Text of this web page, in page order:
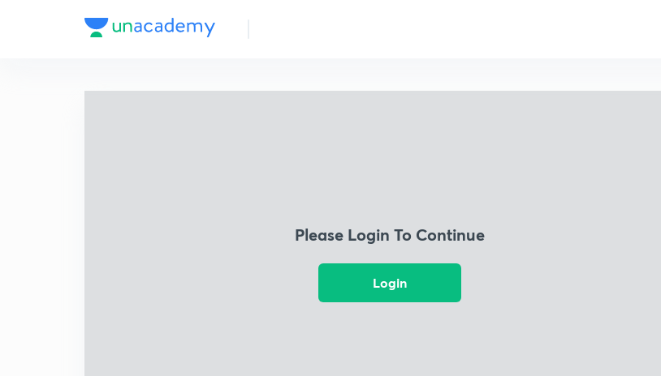
Please Login To Continue
Login